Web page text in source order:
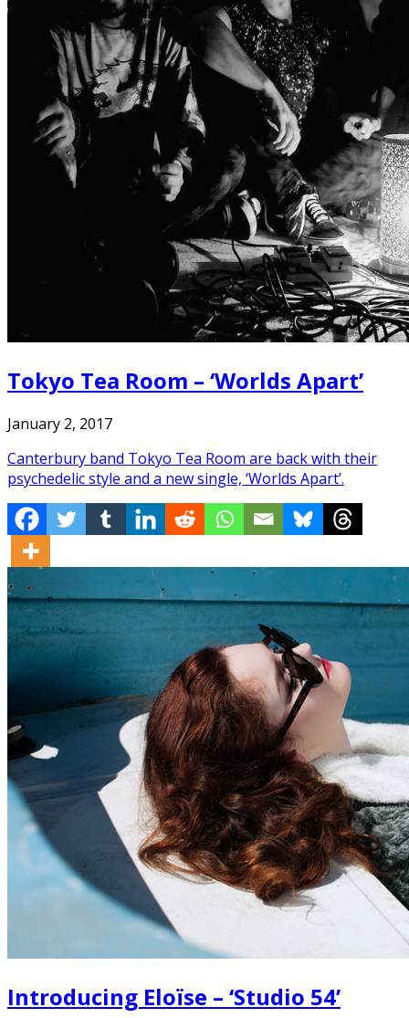
Tokyo Tea Room – ‘Worlds Apart’
January 2, 2017
Canterbury band Tokyo Tea Room are back with their
psychedelic style and a new single, ‘Worlds Apart’.
Introducing Eloïse – ‘Studio 54’